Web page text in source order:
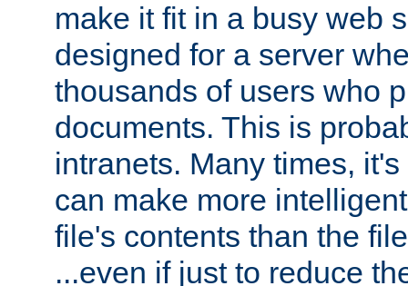
make it fit in a busy web
designed for a server
thousands of users who
documents. This is
intranets. Many times,
can make more
file's contents than the
...even if just to reduce